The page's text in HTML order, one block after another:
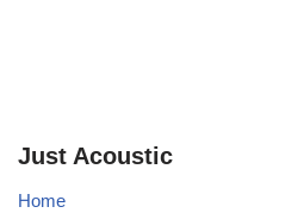
Just Acoustic
Home